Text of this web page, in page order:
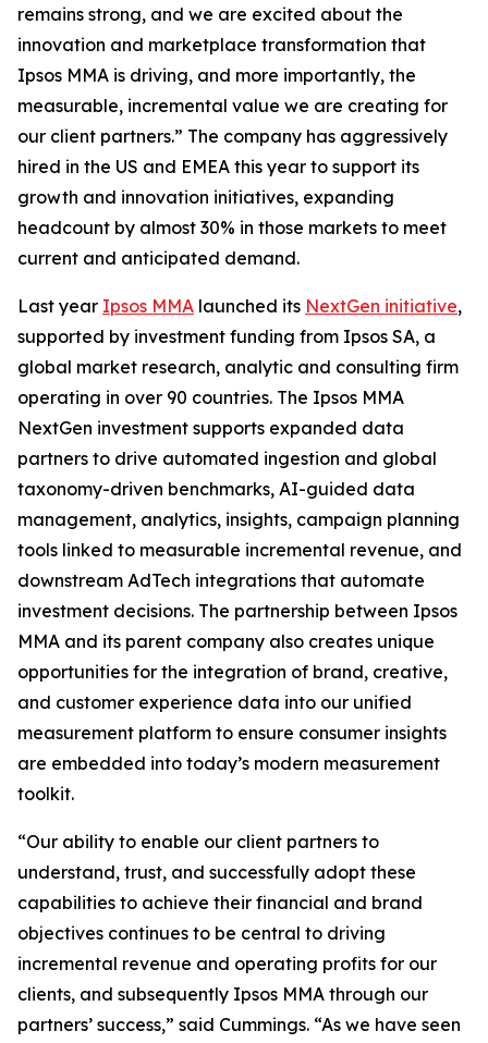
remains strong, and we are excited about the
innovation and marketplace transformation that
Ipsos MMA is driving, and more importantly, the
measurable, incremental value we are creating for
our client partners.” The company has aggressively
hired in the US and EMEA this year to support its
growth and innovation initiatives, expanding
headcount by almost 30% in those markets to meet
current and anticipated demand.
Last year Ipsos MMA launched its NextGen initiative,
supported by investment funding from Ipsos SA, a
global market research, analytic and consulting firm
operating in over 90 countries. The Ipsos MMA
NextGen investment supports expanded data
partners to drive automated ingestion and global
taxonomy-driven benchmarks, AI-guided data
management, analytics, insights, campaign planning
tools linked to measurable incremental revenue, and
downstream AdTech integrations that automate
investment decisions. The partnership between Ipsos
MMA and its parent company also creates unique
opportunities for the integration of brand, creative,
and customer experience data into our unified
measurement platform to ensure consumer insights
are embedded into today’s modern measurement
toolkit.
“Our ability to enable our client partners to
understand, trust, and successfully adopt these
capabilities to achieve their financial and brand
objectives continues to be central to driving
incremental revenue and operating profits for our
clients, and subsequently Ipsos MMA through our
partners’ success,” said Cummings. “As we have seen